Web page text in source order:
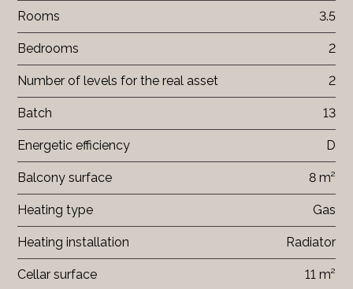
Rooms 3.5
Bedrooms 2
Number of levels for the real asset 2
Batch 13
Energetic efficiency D
Balcony surface 8 m²
Heating type Gas
Heating installation Radiator
Cellar surface 11 m²